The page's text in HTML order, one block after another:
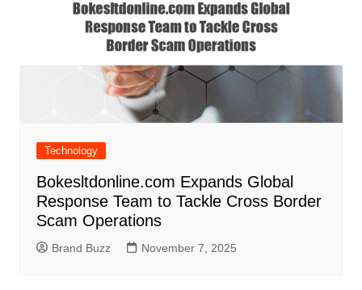
Technology
Bokesltdonline.com Expands Global
Response Team to Tackle Cross Border
Scam Operations
Brand Buzz November 7, 2025